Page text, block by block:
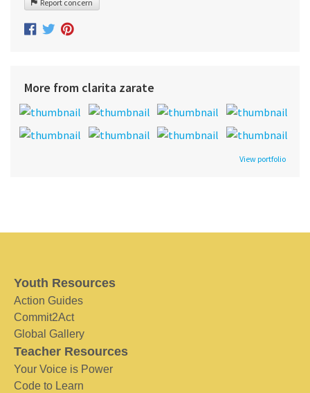
Report concern
More from clarita zarate
View portfolio
Youth Resources
Action Guides
Commit2Act
Global Gallery
Teacher Resources
Your Voice is Power
Code to Learn